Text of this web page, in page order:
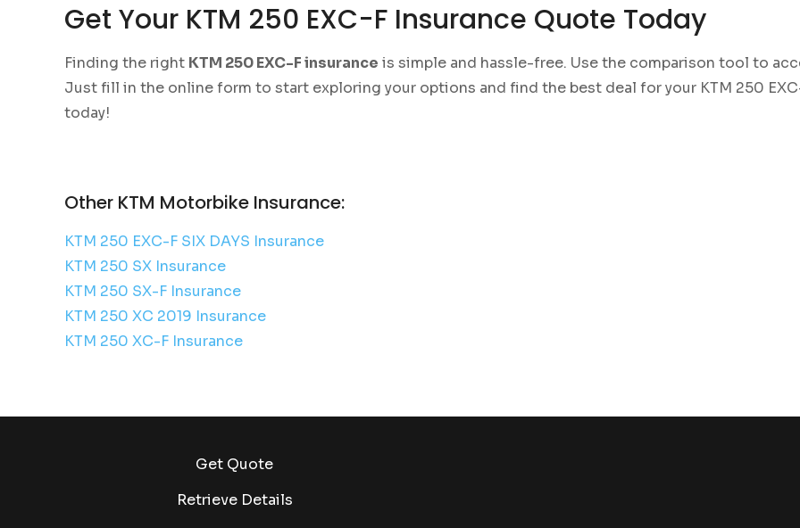
Get Your KTM 250 EXC-F Insurance Quote Today
Finding the right KTM 250 EXC-F insurance is simple and hassle-free. Use the comparison tool to
Just fill in the online form to start exploring your options and find the best deal for your KTM 250
today!
Other KTM Motorbike Insurance:
KTM 250 EXC-F SIX DAYS Insurance
KTM 250 SX Insurance
KTM 250 SX-F Insurance
KTM 250 XC 2019 Insurance
KTM 250 XC-F Insurance
Get Quote
Retrieve Details